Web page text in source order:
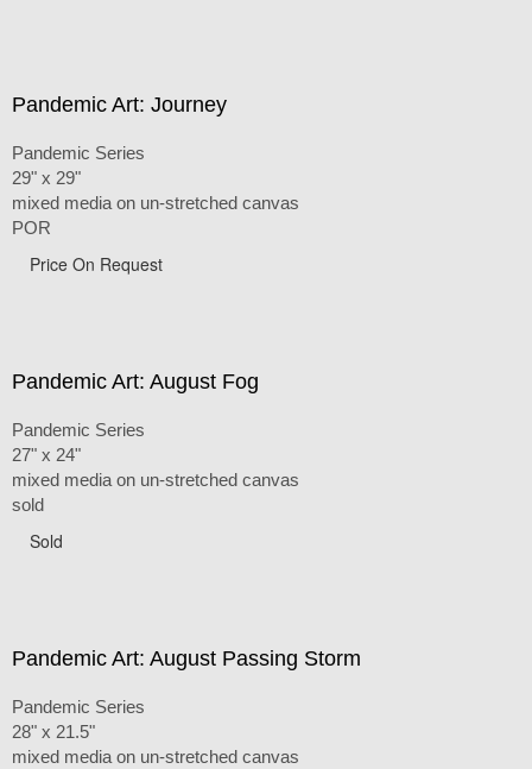
Pandemic Art: Journey
Pandemic Series
29" x 29"
mixed media on un-stretched canvas
POR
Price On Request
Pandemic Art: August Fog
Pandemic Series
27" x 24"
mixed media on un-stretched canvas
sold
Sold
Pandemic Art: August Passing Storm
Pandemic Series
28" x 21.5"
mixed media on un-stretched canvas